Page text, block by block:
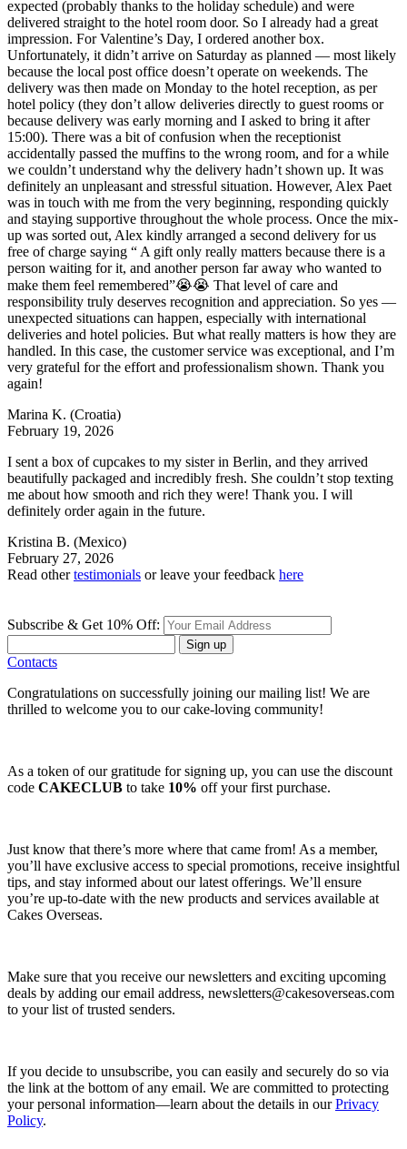
expected (probably thanks to the holiday schedule) and were
delivered straight to the hotel room door. So I already had a great
impression. For Valentine’s Day, I ordered another box.
Unfortunately, it didn’t arrive on Saturday as planned — most likely
because the local post office doesn’t operate on weekends. The
delivery was then made on Monday to the hotel reception, as per
hotel policy (they don’t allow deliveries directly to guest rooms or
because delivery was early morning and I asked to bring it after
15:00). There was a bit of confusion when the receptionist
accidentally passed the muffins to the wrong room, and for a while
we couldn’t understand why the delivery hadn’t shown up. It was
definitely an unpleasant and stressful situation. However, Alex Paet
was in touch with me from the very beginning, responding quickly
and staying supportive throughout the whole process. Once the mix-
up was sorted out, Alex kindly arranged a second delivery for us
free of charge saying “ A gift only really matters because there is a
person waiting for it, and another person far away who wanted to
make them feel remembered”😭😭 That level of care and
responsibility truly deserves recognition and appreciation. So yes —
unexpected situations can happen, especially with international
deliveries and hotel policies. But what really matters is how they are
handled. In this case, the customer service was exceptional, and I’m
very grateful for the effort and professionalism shown. Thank you
again!
Marina K. (Croatia)
February 19, 2026
I sent a box of cupcakes to my sister in Berlin, and they arrived
beautifully packaged and incredibly fresh. She couldn’t stop texting
me about how smooth and rich they were! Thank you. I will
definitely order again in the future.
Kristina B. (Mexico)
February 27, 2026
Read othertestimonials or leave your feedback here
Subscribe & Get 10% Off:
Sign up
Contacts
Congratulations on successfully joining our mailing list! We are
thrilled to welcome you to our cake-loving community!
As a token of our gratitude for signing up, you can use the discount
code CAKECLUB to take 10% off your first purchase.
Just know that there’s more where that came from! As a member,
you’ll have exclusive access to special promotions, receive insightful
tips, and stay informed about our latest offerings. We’ll ensure
you’re up-to-date with the new products and services available at
Cakes Overseas.
Make sure that you receive our newsletters and exciting upcoming
deals by adding our email address, newsletters@cakesoverseas.com
to your list of trusted senders.
If you decide to unsubscribe, you can easily and securely do so via
the link at the bottom of any email. We are committed to protecting
your personal information—learn about the details in ourPrivacy
Policy.